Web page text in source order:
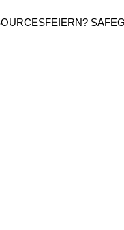
FEIERN? SAFE